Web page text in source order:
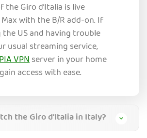
the Giro d’Italia is live
with the B/R add-on. If
the US and having trouble
usual streaming service,
VPNserver in your home
access with ease.
the Giro d’Italia in Italy?